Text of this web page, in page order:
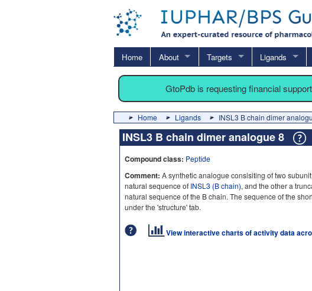
Home About Targets Ligands
GtoPdb is requesting financial
Home Ligands INSL3 B chain dimer
INSL3 B chain dimer analogue 8
Compound class: Peptide
Comment: A synthetic analogue consisiting of two
natural sequence of INSL3 (B chain), and the other a
natural sequence of the B chain. The sequence of the
under the 'structure' tab.
View interactive charts of activity data